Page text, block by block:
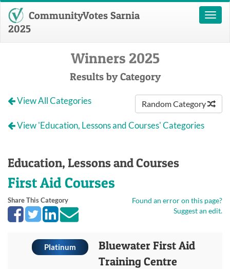
Toggle
CommunityVotes Sarnia
2025
Winners 2025
Results by Category
Random Category
View All Categories
View 'Education, Lessons and Courses' Categories
Education, Lessons and Courses
First Aid Courses
Found an error on this page?
Suggest an edit.
Share This Category
Platinum
Bluewater First Aid
Training Centre